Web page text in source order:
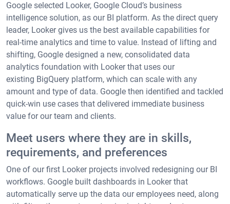
Google selected Looker, Google Cloud’s business
intelligence solution, as our BI platform. As the direct query
leader, Looker gives us the best available capabilities for
real-time analytics and time to value. Instead of lifting and
shifting, Google designed a new, consolidated data
analytics foundation with Looker that uses our
existing BigQuery platform, which can scale with any
amount and type of data. Google then identified and tackled
quick-win use cases that delivered immediate business
value for our team and clients.
Meet users where they are in skills,
requirements, and preferences
One of our first Looker projects involved redesigning our BI
workflows. Google built dashboards in Looker that
automatically serve up the data our employees need, along